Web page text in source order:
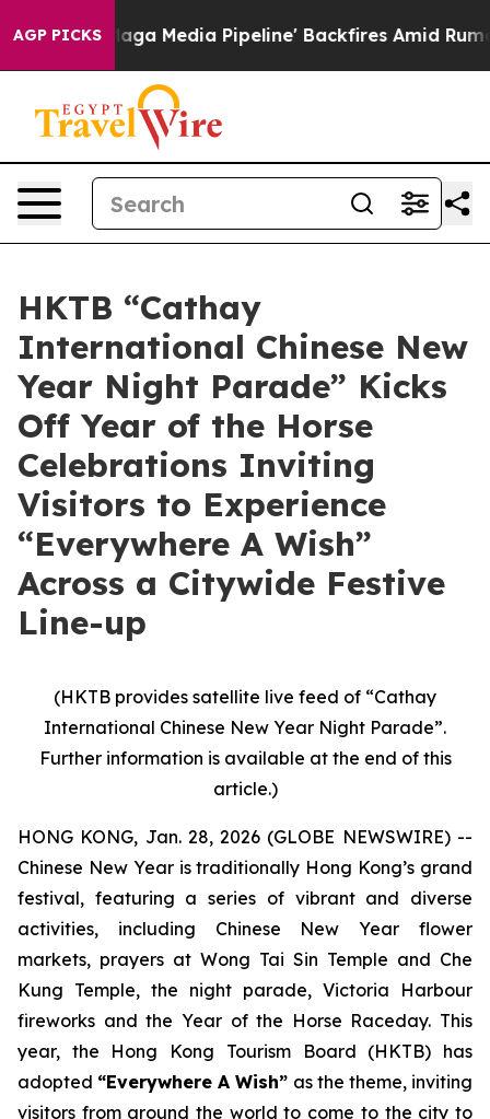
AGP PICKS
Pipeline' Backfires Amid Rumors Trump Will cut
HKTB “Cathay
International Chinese New
Year Night Parade” Kicks
Off Year of the Horse
Celebrations Inviting
Visitors to Experience
“Everywhere A Wish”
Across a Citywide Festive
Line-up
(HKTB provides satellite live feed of “Cathay
International Chinese New Year Night Parade”.
Further information is available at the end of this
article.)
HONG KONG, Jan. 28, 2026 (GLOBE NEWSWIRE) --
Chinese New Year is traditionally Hong Kong’s grand
festival, featuring a series of vibrant and diverse
activities, including Chinese New Year flower
markets, prayers at Wong Tai Sin Temple and Che
Kung Temple, the night parade, Victoria Harbour
fireworks and the Year of the Horse Raceday. This
year, the Hong Kong Tourism Board (HKTB) has
adopted “Everywhere A Wish” as the theme, inviting
visitors from around the world to come to the city to